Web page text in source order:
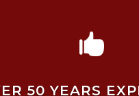

50 YEARS